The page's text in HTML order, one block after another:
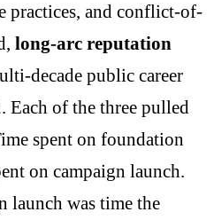
practices, and conflict-of-
long-arc reputation
decade public career
Each of the three pulled
spent on foundation
on campaign launch.
launch was time the